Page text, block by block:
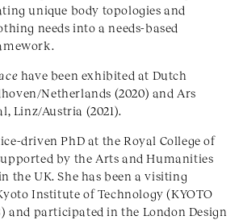
unique body topologies and
needs into a needs-based
have been exhibited at Dutch
Netherlands (2020) and Ars
Linz/Austria (2021).
driven PhD at the Royal College of
by the Arts and Humanities
the UK. She has been a visiting
Institute of Technology (KYOTO
and participated in the London Design